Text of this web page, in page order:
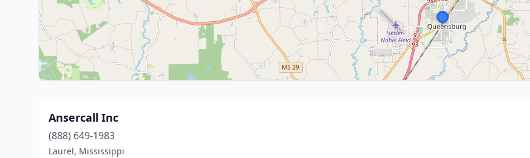
Ansercall Inc
(888) 649-1983
Laurel, Mississippi